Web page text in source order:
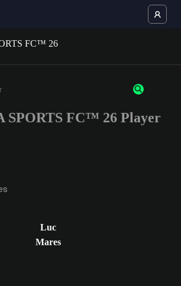
of 3 characters or numbers
SPORTS FC™ 26 Player
Luc
Mares